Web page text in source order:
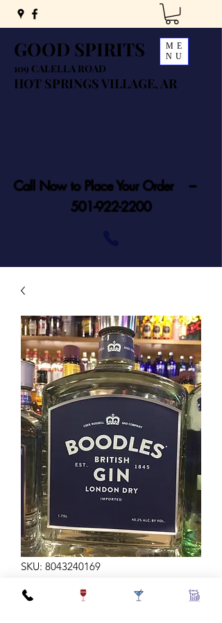
GOOD SPIRITS
109 CALELLA ROAD
HOT SPRINGS VILLAGE, AR
ME
NU
Call Now to Place Your Order ---
501-922-2200
SKU: 8043240169
BOODLES GIN 1.75